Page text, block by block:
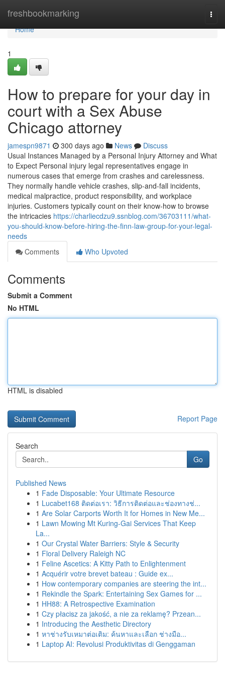
freshbookmarking
Home
Home
1
How to prepare for your day in
court with a Sex Abuse
Chicago attorney
jamespn9871 300 days ago News
Discuss
Usual Instances Managed by a Personal Injury Attorney and What
to Expect Personal injury legal representatives engage in
numerous cases that emerge from crashes and carelessness.
They normally handle vehicle crashes, slip-and-fall incidents,
medical malpractice, product responsibility, and workplace
injuries. Customers typically count on their know-how to browse
the intricacies https://charliecdzu9.ssnblog.com/36703111/what-
you-should-know-before-hiring-the-finn-law-group-for-your-legal-
needs
Comments
Who Upvoted
Comments
Submit a Comment
No HTML
HTML is disabled
Report Page
Search
Go
Published News
1 Fade Disposable: Your Ultimate Resource
1 Lucabet168 ติดต่อเรา: วิธีการติดต่อและช่องทางช่...
1 Are Solar Carports Worth It for Homes in New Me...
1 Lawn Mowing Mt Kuring-Gai Services That Keep
La...
1 Our Crystal Water Barriers: Style & Security
1 Floral Delivery Raleigh NC
1 Feline Ascetics: A Kitty Path to Enlightenment
1 Acquérir votre brevet bateau : Guide ex...
1 How contemporary companies are steering the int...
1 Rekindle the Spark: Entertaining Sex Games for ...
1 HH88: A Retrospective Examination
1 Czy płacisz za jakość, a nie za reklamę? Przean...
1 Introducing the Aesthetic Directory
1 หาช่างรับเหมาต่อเติม: ค้นหาและเลือก ช่างมือ...
1 Laptop AI: Revolusi Produktivitas di Genggaman